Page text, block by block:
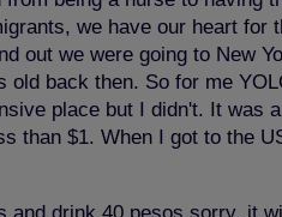
we have our heart
out we were going to New
back then. So for me
place but I didn't. It was
$1. When I got to the
drink 40 pesos sorry, it